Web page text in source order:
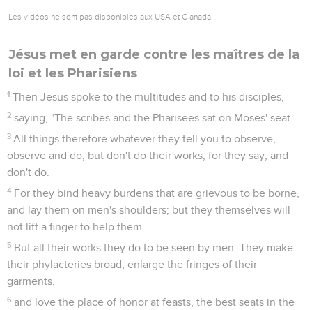
Les vidéos ne sont pas disponibles aux USA et C anada.
Jésus met en garde contre les maîtres de la
loi et les Pharisiens
1 Then Jesus spoke to the multitudes and to his disciples,
2 saying, "The scribes and the Pharisees sat on Moses' seat.
3 All things therefore whatever they tell you to observe,
observe and do, but don't do their works; for they say, and
don't do.
4 For they bind heavy burdens that are grievous to be borne,
and lay them on men's shoulders; but they themselves will
not lift a finger to help them.
5 But all their works they do to be seen by men. They make
their phylacteries broad, enlarge the fringes of their
garments,
6 and love the place of honor at feasts, the best seats in the